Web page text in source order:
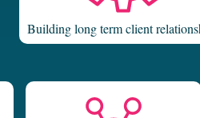
Building long term client